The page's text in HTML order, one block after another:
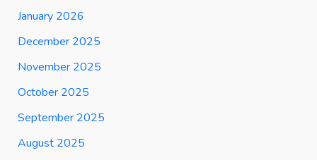
January 2026
December 2025
November 2025
October 2025
September 2025
August 2025